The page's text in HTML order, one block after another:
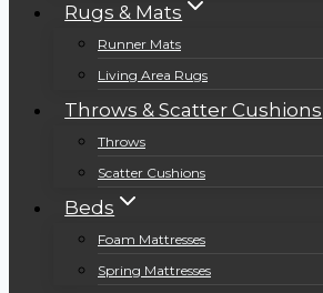
Rugs & Mats
Runner Mats
Living Area Rugs
Throws & Scatter Cushions
Throws
Scatter Cushions
Beds
Foam Mattresses
Spring Mattresses